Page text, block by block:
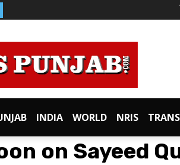
INDIA WORLD NRIS
on Sayeed